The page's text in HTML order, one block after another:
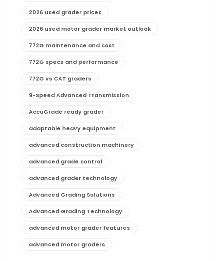
2026 used grader prices
2026 used motor grader market outlook
772G maintenance and cost
772G specs and performance
772G vs CAT graders
9-Speed Advanced Transmission
AccuGrade ready grader
adaptable heavy equipment
advanced construction machinery
advanced grade control
advanced grader technology
Advanced Grading Solutions
Advanced Grading Technology
advanced motor grader features
advanced motor graders